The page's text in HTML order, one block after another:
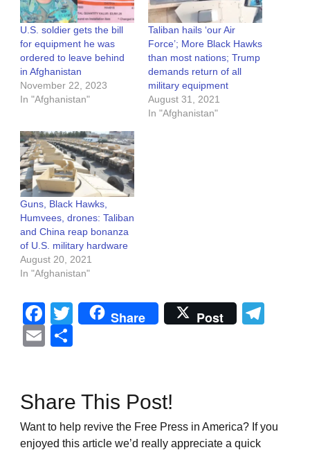
U.S. soldier gets the bill
for equipment he was
ordered to leave behind
in Afghanistan
November 22, 2023
In "Afghanistan"
Taliban hails ‘our Air
Force’; More Black Hawks
than most nations; Trump
demands return of all
military equipment
August 31, 2021
In "Afghanistan"
Guns, Black Hawks,
Humvees, drones: Taliban
and China reap bonanza
of U.S. military hardware
August 20, 2021
In "Afghanistan"
Facebook
Twitter
Share Post
Email
Share This Post!
Want to help revive the Free Press in America? If you
enjoyed this article we’d really appreciate a quick